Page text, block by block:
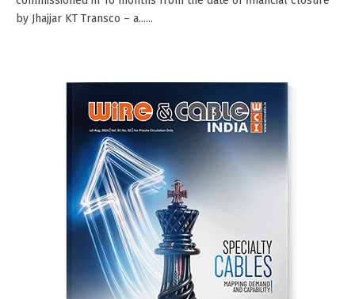
by Jhajjar KT Transco – a......